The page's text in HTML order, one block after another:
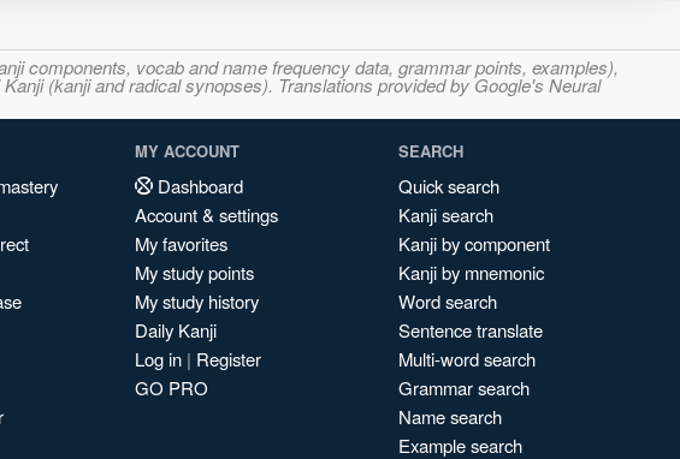
components, vocab and name frequency data, grammar points, examples),
(kanji and radical synopses). Translations provided by Google's Neural
MY ACCOUNT
Dashboard
Account & settings
My favorites
My study points
My study history
Daily Kanji
Log in | Register
GO PRO
SEARCH
Quick search
Kanji search
Kanji by component
Kanji by mnemonic
Word search
Sentence translate
Multi-word search
Grammar search
Name search
Example search